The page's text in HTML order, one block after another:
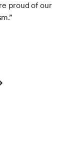
proud of our